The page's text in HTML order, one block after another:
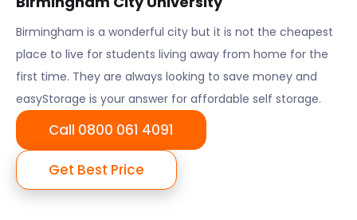
Birmingham is a wonderful city but it is not the cheapest
place to live for students living away from home for the
first time. They are always looking to save money and
easyStorage is your answer for affordable self storage.
Call 0800 061 4091
Get Best Price